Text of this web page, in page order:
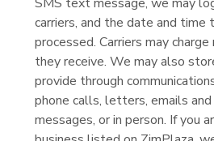
carriers, and the date and
processed. Carriers may
they receive. We may also
provide through
phone calls, letters, emails
messages, or in person. If you